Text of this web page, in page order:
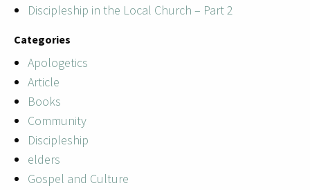
Discipleship in the Local Church – Part 2
Categories
Apologetics
Article
Books
Community
Discipleship
elders
Gospel and Culture